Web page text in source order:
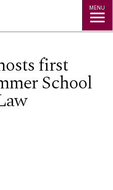
MENU
first
School